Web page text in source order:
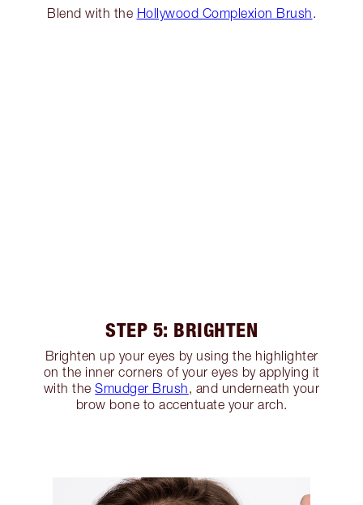
Blend with the Hollywood Complexion Brush.
STEP 5: BRIGHTEN
Brighten up your eyes by using the highlighter
on the inner corners of your eyes by applying it
with theSmudger Brush, and underneath your
brow bone to accentuate your arch.